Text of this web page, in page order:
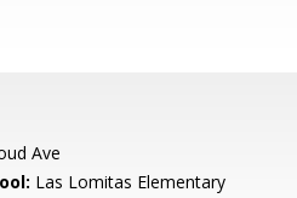
Ave
Las Lomitas Elementary